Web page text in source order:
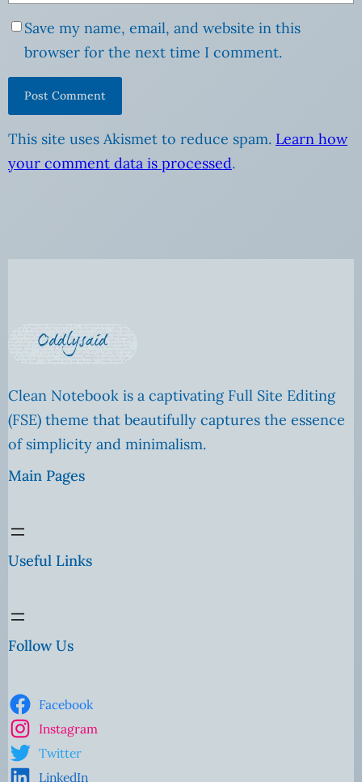
Save my name, email, and website in this
browser for the next time I comment.
This site uses Akismet to reduce spam. Learn how
your comment data is processed.
Clean Notebook is a captivating Full Site Editing
(FSE) theme that beautifully captures the essence
of simplicity and minimalism.
Main Pages
Useful Links
Follow Us
Facebook
Instagram
Twitter
LinkedIn